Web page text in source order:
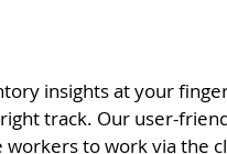
insights at your
track. Our user-
to work via the